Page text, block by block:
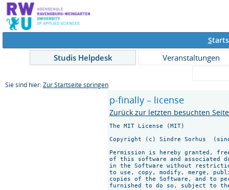
S
Studis Helpdesk
Veranstaltungen
Sie sind hier: Zur Startseite springen
p-finally – license
Zurück zur letzten besuchten
The MIT License (MIT)
Copyright (c) Sindre Sorhus
Permission is hereby granted,
of this software and associated
in the Software without
to use, copy, modify, merge,
copies of the Software, and to
furnished to do so, subject to